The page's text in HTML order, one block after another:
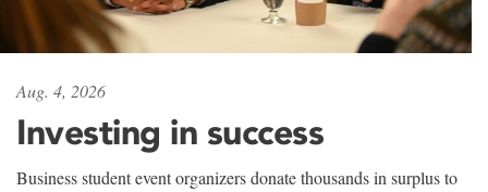
Aug. 4, 2026
Investing in success
Business student event organizers donate thousands in surplus to